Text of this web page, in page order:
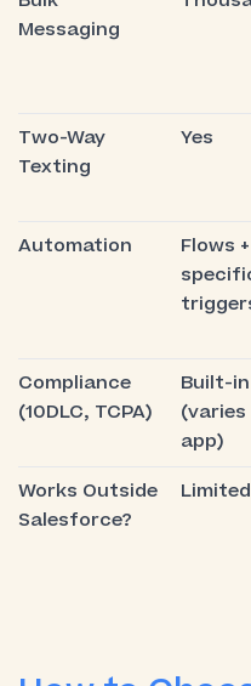
Messaging
Two-Way
Texting
Yes
Automation
Flows
Compliance
(10DLC, TCPA)
Built-in
(varies
app)
Works Outside
Salesforce?
Limited